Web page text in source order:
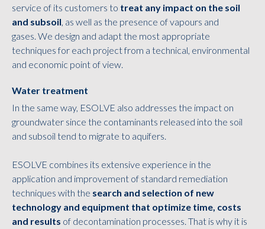
service of its customers to treat any impact on the soil
and subsoil, as well as the presence of vapours and
gases. We design and adapt the most appropriate
techniques for each project from a technical, environmental
and economic point of view.
Water treatment
In the same way, ESOLVE also addresses the impact on
groundwater since the contaminants released into the soil
and subsoil tend to migrate to aquifers.
ESOLVE combines its extensive experience in the
application and improvement of standard remediation
techniques with the search and selection of new
technology and equipment that optimize time, costs
and results of decontamination processes. That is why it is